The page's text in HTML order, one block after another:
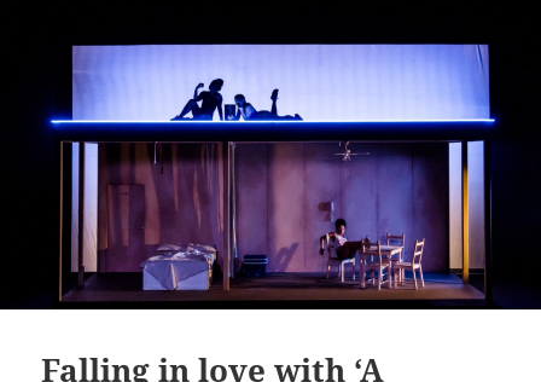
Falling in love with ‘A